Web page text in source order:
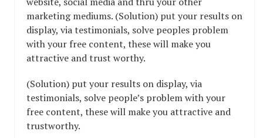
marketing mediums. (Solution) put your results on
display, via testimonials, solve peoples problem
with your free content, these will make you
attractive and trust worthy.
(Solution) put your results on display, via
testimonials, solve people’s problem with your
free content, these will make you attractive and
trustworthy.